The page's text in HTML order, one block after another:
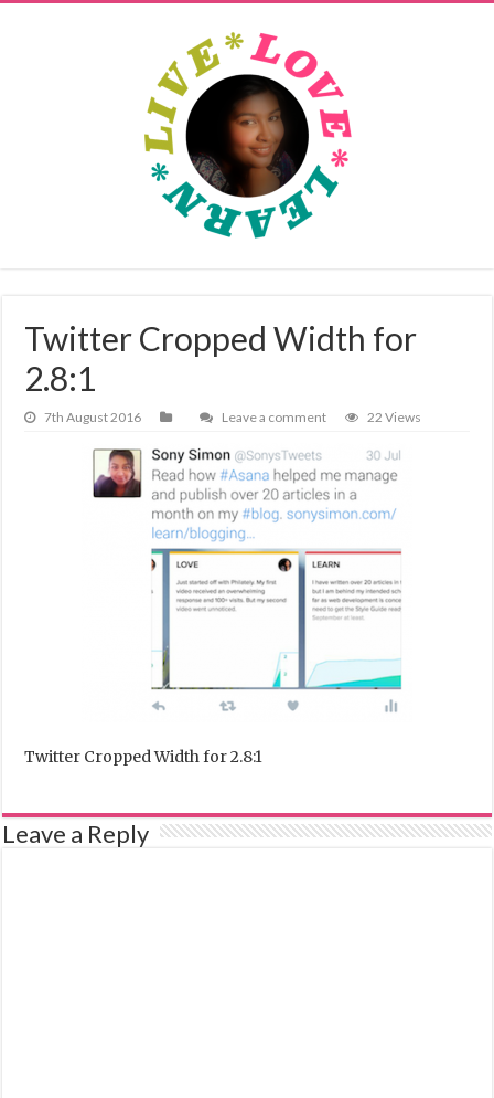
Twitter Cropped Width for
2.8:1
7th August 2016 Leave a comment 22 Views
Twitter Cropped Width for 2.8:1
Leave a Reply